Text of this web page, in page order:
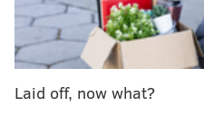
Laid off, now what?